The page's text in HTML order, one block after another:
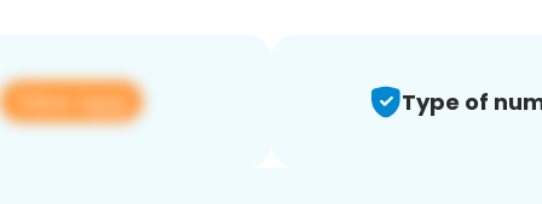
View app Type of